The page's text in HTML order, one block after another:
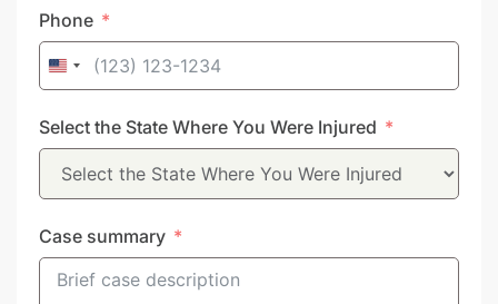
Phone
United
+1
Select the State Where You Were Injured
Case summary